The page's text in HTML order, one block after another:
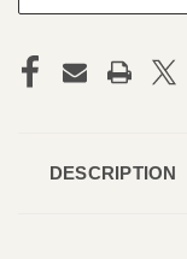
DESCRIPTION